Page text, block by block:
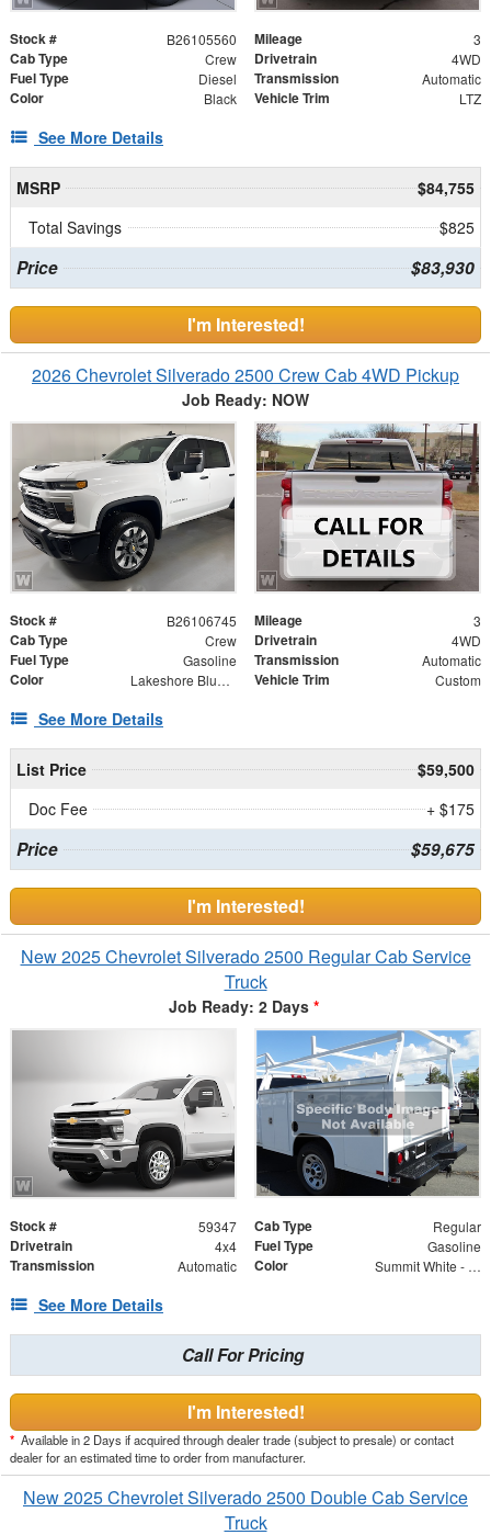
Stock # B26105560 Mileage 3
Cab Type Crew Drivetrain 4WD
Fuel Type Diesel Transmission Automatic
Color Black Vehicle Trim LTZ
See More Details
MSRP
$84,755
Total Savings
$825
Price $83,930
I'm Interested!
2026 Chevrolet Silverado 2500 Crew Cab 4WD Pickup
Job Ready: NOW
Stock # B26106745 Mileage 3
Cab Type Crew Drivetrain 4WD
Fuel Type Gasoline Transmission Automatic
Color Lakeshore Blue Metallic Vehicle Trim Custom
See More Details
List Price
$59,500
Doc Fee
+ $175
Price $59,675
I'm Interested!
New 2025 Chevrolet Silverado 2500 Regular Cab Service
Truck
Job Ready: 2 Days *
Stock # 59347 Cab Type Regular
Drivetrain 4x4 Fuel Type Gasoline
Transmission Automatic Color Summit White - GAZ
See More Details
Call For Pricing
I'm Interested!
* Available in 2 Days if acquired through dealer trade (subject to presale) or contact
dealer for an estimated time to order from manufacturer.
New 2025 Chevrolet Silverado 2500 Double Cab Service
Truck